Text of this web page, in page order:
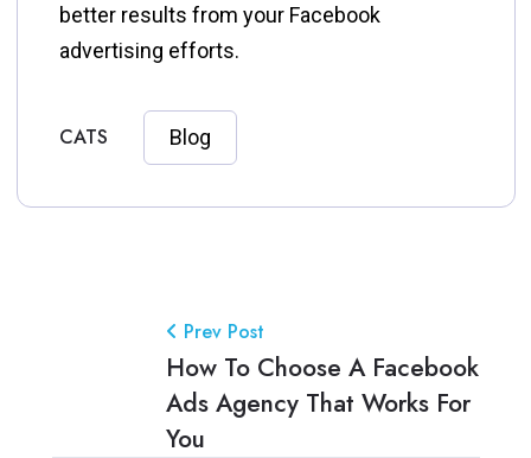
better results from your Facebook
advertising efforts.
CATS Blog
Prev Post
How To Choose A Facebook
Ads Agency That Works For
You